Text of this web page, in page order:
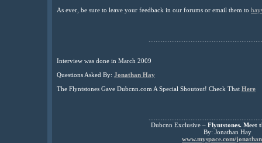
As ever, be sure to leave your feedback in our forums or email them to
Interview was done in March 2009
Questions Asked By: Jonathan Hay
The Flyntstones Gave Dubcnn.com A Special Shoutout! Check That Here
Dubcnn Exclusive – Flyntstones. Meet
By: Jonathan Hay
www.myspace.com/